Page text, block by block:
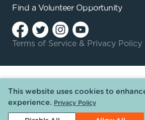
Find a Volunteer Opportunity
Terms of Service & Privacy Policy
This website uses cookies to
experience. Privacy Policy